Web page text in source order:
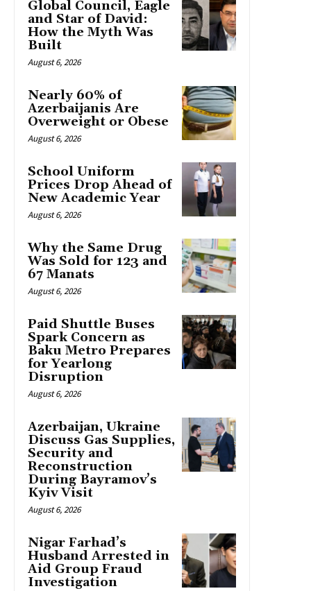
Global Council, Eagle
and Star of David:
How the Myth Was
Built
August 6, 2026
Nearly 60% of
Azerbaijanis Are
Overweight or Obese
August 6, 2026
School Uniform
Prices Drop Ahead of
New Academic Year
August 6, 2026
Why the Same Drug
Was Sold for 123 and
67 Manats
August 6, 2026
Paid Shuttle Buses
Spark Concern as
Baku Metro Prepares
for Yearlong
Disruption
August 6, 2026
Azerbaijan, Ukraine
Discuss Gas Supplies,
Security and
Reconstruction
During Bayramov’s
Kyiv Visit
August 6, 2026
Nigar Farhad’s
Husband Arrested in
Aid Group Fraud
Investigation